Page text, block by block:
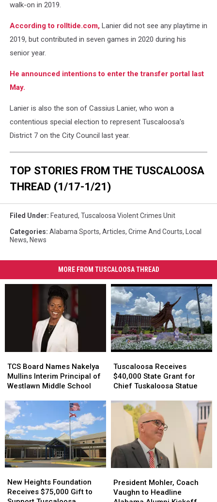
walk-on in 2019.
According to rolltide.com, Lanier did not see any playtime in
2019, but contributed in seven games in 2020 during his
senior year.
He announced intentions to enter the transfer portal last
May.
Lanier is also the son of Cassius Lanier, who won a
contentious special election to represent Tuscaloosa's
District 7 on the City Council last year.
TOP STORIES FROM THE TUSCALOOSA
THREAD (1/17-1/21)
Filed Under: Featured, Tuscaloosa Violent Crimes Unit
Categories: Alabama Sports, Articles, Crime And Courts, Local
News, News
MORE FROM TUSCALOOSA THREAD
Board
Names
Nakelya
Interim
Principal
of
Westlawn
Middle
School
TCS Board Names Nakelya
Mullins Interim Principal of
Westlawn Middle School
Board
Names
Nakelya
Interim
Principal
of
Westlawn
Middle
School
Receives
$40,000
State
for
Chief
Tuskaloosa
Tuscaloosa Receives
$40,000 State Grant for
Chief Tuskaloosa Statue
Receives
$40,000
State
for
Chief
Tuskaloosa
Heights
Foundation
New Heights Foundation
Receives $75,000 Gift to
Heights
Foundation
Mohler,
Coach
President Mohler, Coach
Vaughn to Headline
Mohler,
Coach